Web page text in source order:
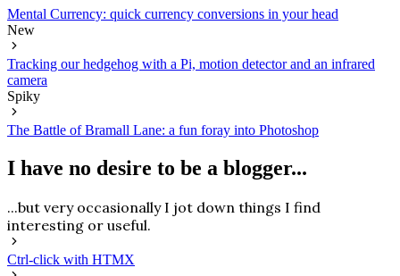
Mental Currency: quick currency conversions in your head
New
Tracking our hedgehog with a Pi, motion detector and an infrared
camera
Spiky
The Battle of Bramall Lane: a fun foray into Photoshop
I have no desire to be a blogger...
...but very occasionally I jot down things I find
interesting or useful.
Ctrl-click with HTMX